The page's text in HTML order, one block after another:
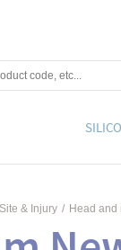
& Injury / Head and